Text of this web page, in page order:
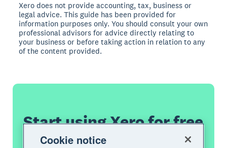
Xero does not provide accounting, tax, business or
legal advice. This guide has been provided for
information purposes only. You should consult your own
professional advisors for advice directly relating to
your business or before taking action in relation to any
of the content provided.
Start using Xero for free
Cookie notice